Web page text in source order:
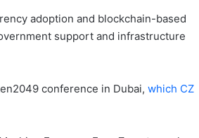
adoption and blockchain-based
support and infrastructure
conference in Dubai, which CZ